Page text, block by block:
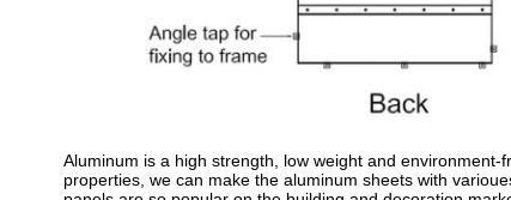
Aluminum is a high strength, low weight and
properties, we can make the aluminum sheets with